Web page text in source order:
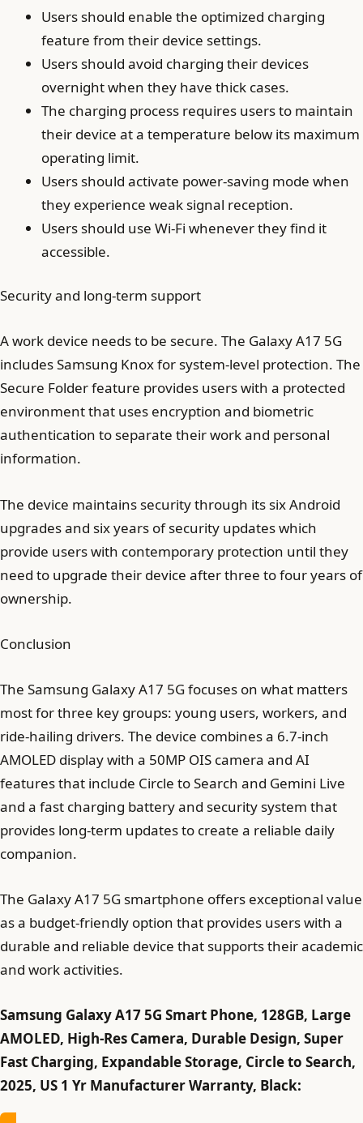
Users should enable the optimized charging
feature from their device settings.
Users should avoid charging their devices
overnight when they have thick cases.
The charging process requires users to maintain
their device at a temperature below its maximum
operating limit.
Users should activate power-saving mode when
they experience weak signal reception.
Users should use Wi-Fi whenever they find it
accessible.
Security and long-term support
A work device needs to be secure. The Galaxy A17 5G
includes Samsung Knox for system-level protection. The
Secure Folder feature provides users with a protected
environment that uses encryption and biometric
authentication to separate their work and personal
information.
The device maintains security through its six Android
upgrades and six years of security updates which
provide users with contemporary protection until they
need to upgrade their device after three to four years of
ownership.
Conclusion
The Samsung Galaxy A17 5G focuses on what matters
most for three key groups: young users, workers, and
ride-hailing drivers. The device combines a 6.7-inch
AMOLED display with a 50MP OIS camera and AI
features that include Circle to Search and Gemini Live
and a fast charging battery and security system that
provides long-term updates to create a reliable daily
companion.
The Galaxy A17 5G smartphone offers exceptional value
as a budget-friendly option that provides users with a
durable and reliable device that supports their academic
and work activities.
Samsung Galaxy A17 5G Smart Phone, 128GB, Large
AMOLED, High-Res Camera, Durable Design, Super
Fast Charging, Expandable Storage, Circle to Search,
2025, US 1 Yr Manufacturer Warranty, Black: